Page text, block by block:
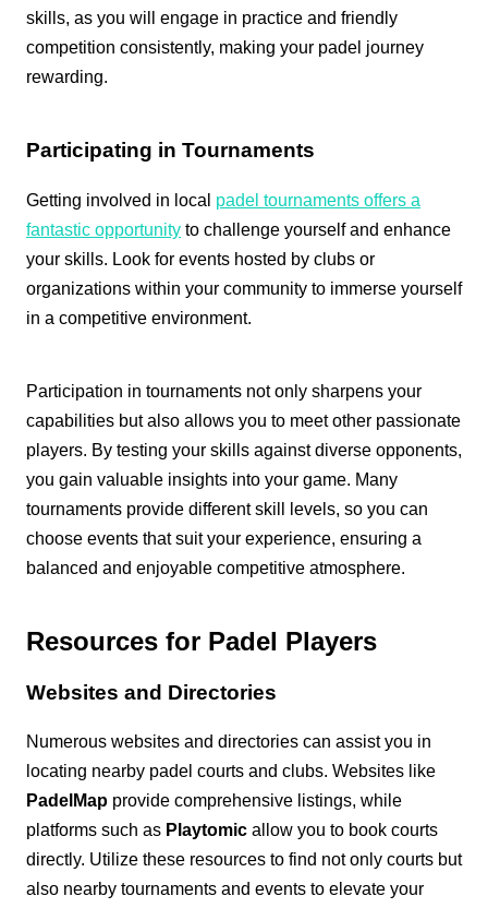
skills, as you will engage in practice and friendly
competition consistently, making your padel journey
rewarding.
Participating in Tournaments
Getting involved in local padel tournaments offers a
fantastic opportunity to challenge yourself and enhance
your skills. Look for events hosted by clubs or
organizations within your community to immerse yourself
in a competitive environment.
Participation in tournaments not only sharpens your
capabilities but also allows you to meet other passionate
players. By testing your skills against diverse opponents,
you gain valuable insights into your game. Many
tournaments provide different skill levels, so you can
choose events that suit your experience, ensuring a
balanced and enjoyable competitive atmosphere.
Resources for Padel Players
Websites and Directories
Numerous websites and directories can assist you in
locating nearby padel courts and clubs. Websites like
PadelMap provide comprehensive listings, while
platforms such as Playtomic allow you to book courts
directly. Utilize these resources to find not only courts but
also nearby tournaments and events to elevate your